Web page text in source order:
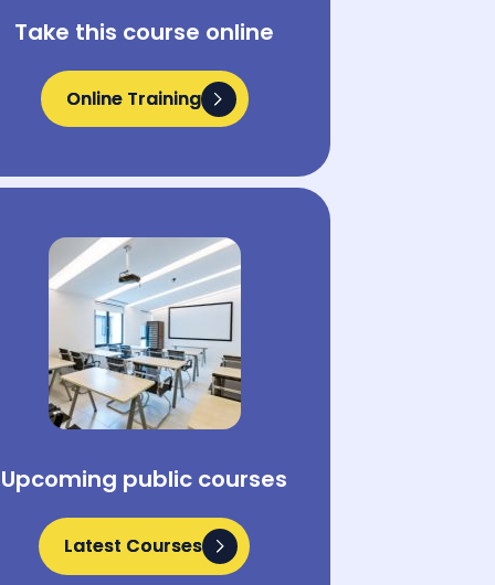
Take this course online
Online Training
Online Training
Upcoming public courses
Latest Courses
Latest Courses